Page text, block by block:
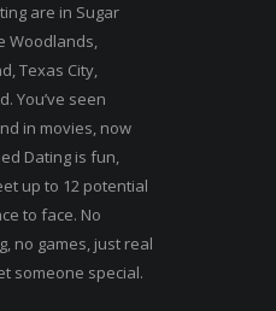
are in Sugar
Woodlands,
Texas City,
You’ve seen
in movies, now
Dating is fun,
up to 12 potential
to face. No
no games, just real
someone special.